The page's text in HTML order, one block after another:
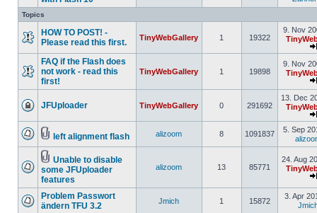
Topics
HOW TO POST! -
Please read this first.
TinyWebGallery 1 19322
9. Nov
FAQ if the Flash does
not work - read this
first!
TinyWebGallery 1 19898
9. Nov
JFUploader TinyWebGallery 0 291692
13. Dec
left alignment flash alizoom 8 1091837
5. Sep
Unable to disable
some JFUploader
features
alizoom 13 85771
24. Aug
Problem Passwort
ändern TFU 3.2
Jmich 1 15872
3. Apr